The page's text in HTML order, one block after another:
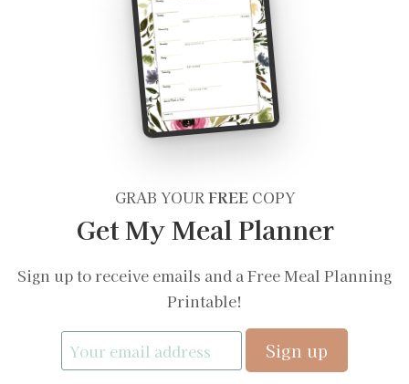
GRAB YOURFREECOPY
Get My Meal Planner
Sign up to receive emails and a Free Meal Planning
Printable!